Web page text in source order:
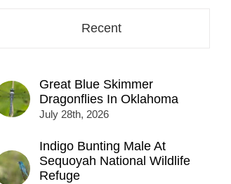
Recent
Great Blue Skimmer
Dragonflies In Oklahoma
July 28th, 2026
Indigo Bunting Male At
Sequoyah National Wildlife
Refuge